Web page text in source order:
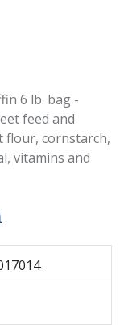
6 lb. bag -
feed and
flour, cornstarch,
vitamins and